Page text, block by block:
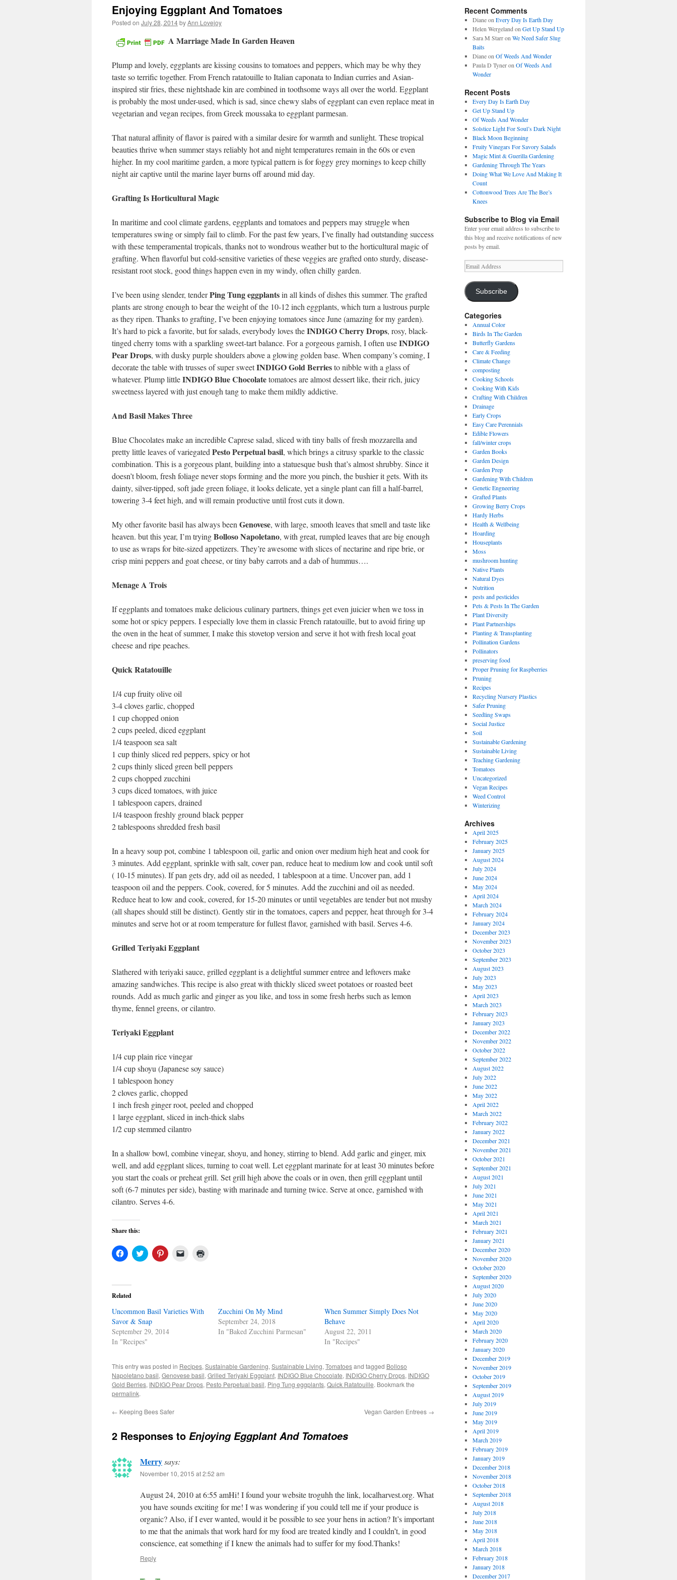
Enjoying Eggplant And Tomatoes
Posted on July 28, 2014byAnn Lovejoy
A Marriage Made In Garden Heaven
Plump and lovely, eggplants are kissing cousins to tomatoes and peppers, which may be why they
taste so terrific together. From French ratatouille to Italian caponata to Indian curries and Asian-
inspired stir fries, these nightshade kin are combined in toothsome ways all over the world. Eggplant
is probably the most under-used, which is sad, since chewy slabs of eggplant can even replace meat in
vegetarian and vegan recipes, from Greek moussaka to eggplant parmesan.
That natural affinity of flavor is paired with a similar desire for warmth and sunlight. These tropical
beauties thrive when summer stays reliably hot and night temperatures remain in the 60s or even
higher. In my cool maritime garden, a more typical pattern is for foggy grey mornings to keep chilly
night air captive until the marine layer burns off around mid day.
Grafting Is Horticultural Magic
In maritime and cool climate gardens, eggplants and tomatoes and peppers may struggle when
temperatures swing or simply fail to climb. For the past few years, I’ve finally had outstanding success
with these temperamental tropicals, thanks not to wondrous weather but to the horticultural magic of
grafting. When flavorful but cold-sensitive varieties of these veggies are grafted onto sturdy, disease-
resistant root stock, good things happen even in my windy, often chilly garden.
I’ve been using slender, tenderPing Tung eggplantsin all kinds of dishes this summer. The grafted
plants are strong enough to bear the weight of the 10-12 inch eggplants, which turn a lustrous purple
as they ripen. Thanks to grafting, I’ve been enjoying tomatoes since June (amazing for my garden).
It’s hard to pick a favorite, but for salads, everybody loves theINDIGO Cherry Drops, rosy, black-
tinged cherry toms with a sparkling sweet-tart balance. For a gorgeous garnish, I often useINDIGO
Pear Drops, with dusky purple shoulders above a glowing golden base. When company’s coming, I
decorate the table with trusses of super sweetINDIGO Gold Berriesto nibble with a glass of
whatever. Plump littleINDIGO Blue Chocolatetomatoes are almost dessert like, their rich, juicy
sweetness layered with just enough tang to make them mildly addictive.
And Basil Makes Three
Blue Chocolates make an incredible Caprese salad, sliced with tiny balls of fresh mozzarella and
pretty little leaves of variegated Pesto Perpetual basil, which brings a citrusy sparkle to the classic
combination. This is a gorgeous plant, building into a statuesque bush that’s almost shrubby. Since it
doesn’t bloom, fresh foliage never stops forming and the more you pinch, the bushier it gets. With its
dainty, silver-tipped, soft jade green foliage, it looks delicate, yet a single plant can fill a half-barrel,
towering 3-4 feet high, and will remain productive until frost cuts it down.
My other favorite basil has always been Genovese, with large, smooth leaves that smell and taste like
heaven. but this year, I’m tryingBolloso Napoletano, with great, rumpled leaves that are big enough
to use as wraps for bite-sized appetizers. They’re awesome with slices of nectarine and ripe brie, or
crisp mini peppers and goat cheese, or tiny baby carrots and a dab of hummus….
Menage A Trois
If eggplants and tomatoes make delicious culinary partners, things get even juicier when we toss in
some hot or spicy peppers. I especially love them in classic French ratatouille, but to avoid firing up
the oven in the heat of summer, I make this stovetop version and serve it hot with fresh local goat
cheese and ripe peaches.
Quick Ratatouille
1/4 cup fruity olive oil
3-4 cloves garlic, chopped
1 cup chopped onion
2 cups peeled, diced eggplant
1/4 teaspoon sea salt
1 cup thinly sliced red peppers, spicy or hot
2 cups thinly sliced green bell peppers
2 cups chopped zucchini
3 cups diced tomatoes, with juice
1 tablespoon capers, drained
1/4 teaspoon freshly ground black pepper
2 tablespoons shredded fresh basil
In a heavy soup pot, combine 1 tablespoon oil, garlic and onion over medium high heat and cook for
3 minutes. Add eggplant, sprinkle with salt, cover pan, reduce heat to medium low and cook until soft
( 10-15 minutes). If pan gets dry, add oil as needed, 1 tablespoon at a time. Uncover pan, add 1
teaspoon oil and the peppers. Cook, covered, for 5 minutes. Add the zucchini and oil as needed.
Reduce heat to low and cook, covered, for 15-20 minutes or until vegetables are tender but not mushy
(all shapes should still be distinct). Gently stir in the tomatoes, capers and pepper, heat through for 3-4
minutes and serve hot or at room temperature for fullest flavor, garnished with basil. Serves 4-6.
Grilled Teriyaki Eggplant
Slathered with teriyaki sauce, grilled eggplant is a delightful summer entree and leftovers make
amazing sandwiches. This recipe is also great with thickly sliced sweet potatoes or roasted beet
rounds. Add as much garlic and ginger as you like, and toss in some fresh herbs such as lemon
thyme, fennel greens, or cilantro.
Teriyaki Eggplant
1/4 cup plain rice vinegar
1/4 cup shoyu (Japanese soy sauce)
1 tablespoon honey
2 cloves garlic, chopped
1 inch fresh ginger root, peeled and chopped
1 large eggplant, sliced in inch-thick slabs
1/2 cup stemmed cilantro
In a shallow bowl, combine vinegar, shoyu, and honey, stirring to blend. Add garlic and ginger, mix
well, and add eggplant slices, turning to coat well. Let eggplant marinate for at least 30 minutes before
you start the coals or preheat grill. Set grill high above the coals or in oven, then grill eggplant until
soft (6-7 minutes per side), basting with marinade and turning twice. Serve at once, garnished with
cilantro. Serves 4-6.
Share this:
Click
to
(Opens
in
new
Click
to
Click
to
Click
in
Related
Uncommon Basil Varieties With
Savor & Snap
September 29, 2014
In "Recipes"
Zucchini On My Mind
September 24, 2018
In "Baked Zucchini Parmesan"
When Summer Simply Does Not
Behave
August 22, 2011
In "Recipes"
This entry was posted in Recipes, Sustainable Gardening, Sustainable Living, Tomatoesand tagged Bolloso
Napoletano basil, Genovese basil, Grilled Teriyaki Eggplant, INDIGO Blue Chocolate, INDIGO Cherry Drops, INDIGO
Gold Berries, INDIGO Pear Drops, Pesto Perpetual basil, Ping Tung eggplants, Quick Ratatouille. Bookmark the
permalink.
← Keeping Bees Safer Vegan Garden Entrees →
2 Responses to Enjoying Eggplant And Tomatoes
Merrysays:
November 10, 2015 at 2:52 am
August 24, 2010 at 6:55 amHi! I found your website troguhh the link, localharvest.org. What
you have sounds exciting for me! I was wondering if you could tell me if your produce is
organic? Also, if I ever wanted, would it be possible to see your hens in action? It’s important
to me that the animals that work hard for my food are treated kindly and I couldn’t, in good
conscience, eat something if I knew the animals had to suffer for my food.Thanks!
Reply
Recent Comments
Dianeon Every Day Is Earth Day
Helen Wergeland on Get Up Stand Up
Sara M Starron We Need Safer Slug
Baits
Dianeon Of Weeds And Wonder
Paula D Tyneron Of Weeds And
Wonder
Recent Posts
Every Day Is Earth Day
Get Up Stand Up
Of Weeds And Wonder
Solstice Light For Soul’s Dark Night
Black Moon Beginning
Fruity Vinegars For Savory Salads
Magic Mint & Guerilla Gardening
Gardening Through The Years
Doing What We Love And Making It
Count
Cottonwood Trees Are The Bee’s
Knees
Subscribe to Blog via Email
Enter your email address to subscribe to
this blog and receive notifications of new
posts by email.
Email
Address
Subscribe
Categories
Annual Color
Birds In The Garden
Butterfly Gardens
Care & Feeding
Climate Change
composting
Cooking Schools
Cooking With Kids
Crafting With Children
Drainage
Early Crops
Easy Care Perennials
Edible Flowers
fall/winter crops
Garden Books
Garden Design
Garden Prep
Gardening With Children
Genetic Engneering
Grafted Plants
Growing Berry Crops
Hardy Herbs
Health & Wellbeing
Hoarding
Houseplants
Moss
mushroom hunting
Native Plants
Natural Dyes
Nutrition
pests and pesticides
Pets & Pests In The Garden
Plant Diversity
Plant Partnerships
Planting & Transplanting
Pollination Gardens
Pollinators
preserving food
Proper Pruning for Raspberries
Pruning
Recipes
Recycling Nursery Plastics
Safer Pruning
Seedling Swaps
Social Justice
Soil
Sustainable Gardening
Sustainable Living
Teaching Gardening
Tomatoes
Uncategorized
Vegan Recipes
Weed Control
Winterizing
Archives
April 2025
February 2025
January 2025
August 2024
July 2024
June 2024
May 2024
April 2024
March 2024
February 2024
January 2024
December 2023
November 2023
October 2023
September 2023
August 2023
July 2023
May 2023
April 2023
March 2023
February 2023
January 2023
December 2022
November 2022
October 2022
September 2022
August 2022
July 2022
June 2022
May 2022
April 2022
March 2022
February 2022
January 2022
December 2021
November 2021
October 2021
September 2021
August 2021
July 2021
June 2021
May 2021
April 2021
March 2021
February 2021
January 2021
December 2020
November 2020
October 2020
September 2020
August 2020
July 2020
June 2020
May 2020
April 2020
March 2020
February 2020
January 2020
December 2019
November 2019
October 2019
September 2019
August 2019
July 2019
June 2019
May 2019
April 2019
March 2019
February 2019
January 2019
December 2018
November 2018
October 2018
September 2018
August 2018
July 2018
June 2018
May 2018
April 2018
March 2018
February 2018
January 2018
December 2017